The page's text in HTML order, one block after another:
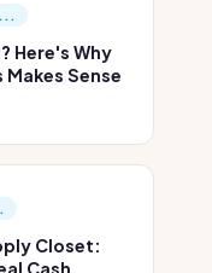
Here's Why
Sense
Closet:
Cash